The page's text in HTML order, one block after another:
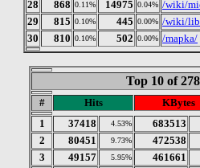
28 868 0.11% 14975 0.04% /wiki/
29
815 0.10% 445 0.00% /wiki/
30
810 0.10% 502 0.00% /mapka/
Top 10 of
# Hits
KBytes
1
37418 4.53%
683513
2
80451 9.73%
472538
3
49157 5.95%
461661